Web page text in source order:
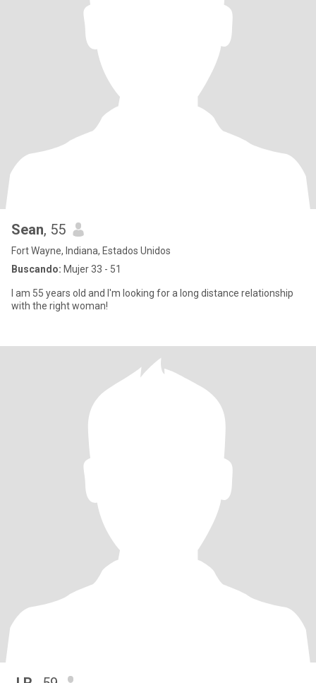
Sean, 55
Fort Wayne, Indiana, Estados Unidos
Buscando: Mujer 33 - 51
I am 55 years old and I'm looking for a long distance relationship
with the right woman!